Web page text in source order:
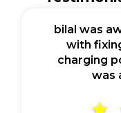
bilal was
with
charging
was